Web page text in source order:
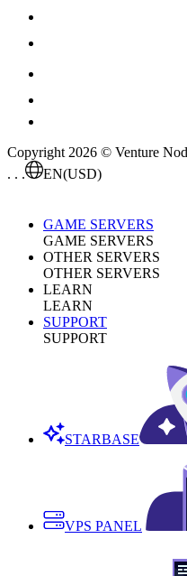
Copyright 2026 © Venture
. . .
EN(USD)
GAME SERVERS
GAME SERVERS
OTHER SERVERS
OTHER SERVERS
LEARN
LEARN
SUPPORT
SUPPORT
STARBASE
VPS PANEL